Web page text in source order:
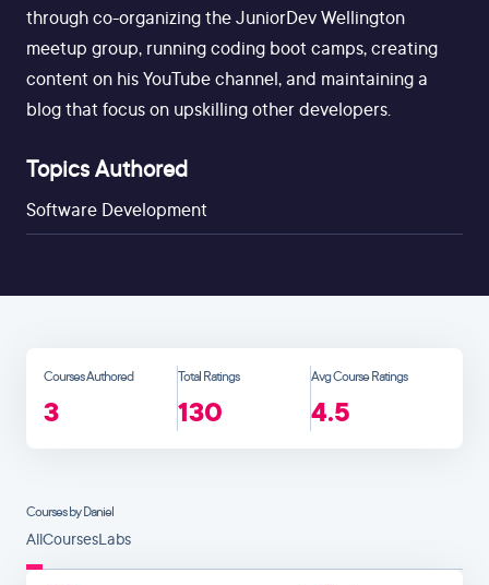
through co-organizing the JuniorDev Wellington
meetup group, running coding boot camps, creating
content on his YouTube channel, and maintaining a
blog that focus on upskilling other developers.
Topics Authored
Software Development
Courses Authored
3
Total Ratings
130
Avg Course Ratings
4.5
Courses by Daniel
AllCoursesLabs